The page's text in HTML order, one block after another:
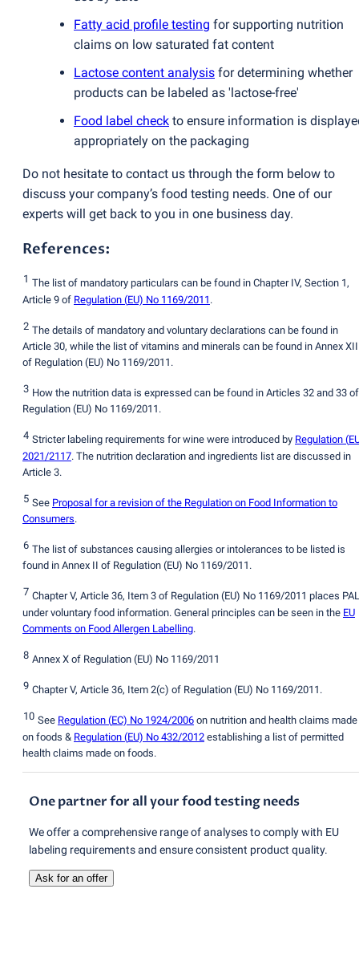
Fatty acid profile testing for supporting nutrition
claims on low saturated fat content
Lactose content analysis for determining whether
products can be labeled as 'lactose-free'
Food label check to ensure information is
appropriately on the packaging
Do not hesitate to contact us through the form below to
discuss your company’s food testing needs. One of our
experts will get back to you in one business day.
References:
1 The list of mandatory particulars can be found in Chapter IV, Section 1,
Article 9 of Regulation (EU) No 1169/2011 .
2 The details of mandatory and voluntary declarations can be found in
Article 30, while the list of vitamins and minerals can be found in Annex
of Regulation (EU) No 1169/2011.
3 How the nutrition data is expressed can be found in Articles 32 and 33 of
Regulation (EU) No 1169/2011.
4 Stricter labeling requirements for wine were introduced by Regulation (
2021/2117. The nutrition declaration and ingredients list are discussed in
Article 3.
5 See Proposal for a revision of the Regulation on Food Information to
Consumers.
6 The list of substances causing allergies or intolerances to be listed is
found in Annex II of Regulation (EU) No 1169/2011.
7 Chapter V, Article 36, Item 3 of Regulation (EU) No 1169/2011 places PAL
under voluntary food information. General principles can be seen in the EU
Comments on Food Allergen Labelling.
8 Annex X of Regulation (EU) No 1169/2011
9 Chapter V, Article 36, Item 2(c) of Regulation (EU) No 1169/2011.
10 See Regulation (EC) No 1924/2006 on nutrition and health claims made
on foods & Regulation (EU) No 432/2012 establishing a list of permitted
health claims made on foods.
One partner for all your food testing needs
We offer a comprehensive range of analyses to comply with EU
labeling requirements and ensure consistent product quality.
Ask for an offer